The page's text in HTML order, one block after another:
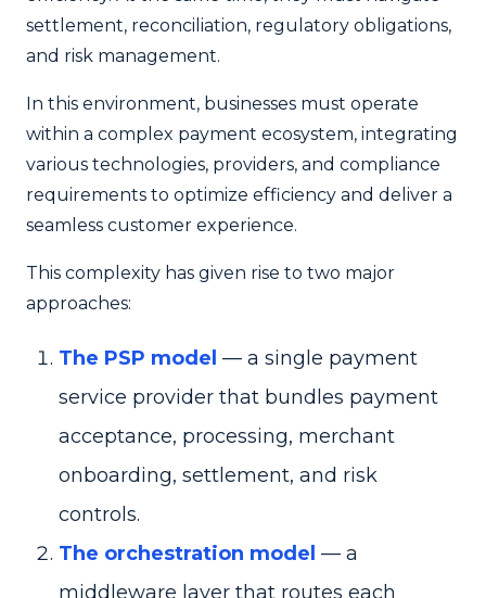
settlement, reconciliation, regulatory obligations,
and risk management.
In this environment, businesses must operate
within a complex payment ecosystem, integrating
various technologies, providers, and compliance
requirements to optimize efficiency and deliver a
seamless customer experience.
This complexity has given rise to two major
approaches:
The PSP model — a single payment
service provider that bundles payment
acceptance, processing, merchant
onboarding, settlement, and risk
controls.
The orchestration model — a
middleware layer that routes each